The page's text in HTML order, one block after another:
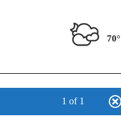
70°
1 of 1